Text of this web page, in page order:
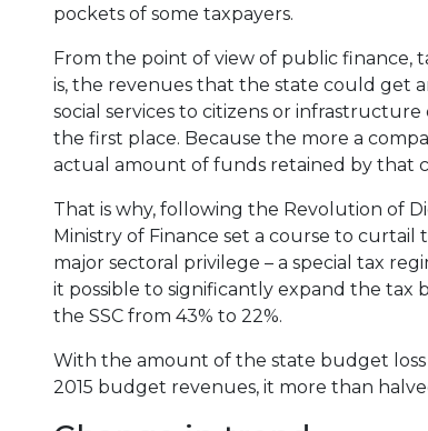
pockets of some taxpayers.
From the point of view of public finance,
is, the revenues that the state could get
social services to citizens or
the first place. Because the more a
actual amount of funds retained by that
That is why, following the Revolution of
Ministry of Finance set a course to
major sectoral privilege – a special tax
it possible to significantly expand the
the SSC from 43% to 22%.
With the amount of the state budget loss
2015 budget revenues, it more than